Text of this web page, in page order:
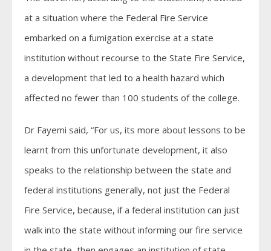
at a situation where the Federal Fire Service
embarked on a fumigation exercise at a state
institution without recourse to the State Fire Service,
a development that led to a health hazard which
affected no fewer than 100 students of the college.
Dr Fayemi said, “For us, its more about lessons to be
learnt from this unfortunate development, it also
speaks to the relationship between the state and
federal institutions generally, not just the Federal
Fire Service, because, if a federal institution can just
walk into the state without informing our fire service